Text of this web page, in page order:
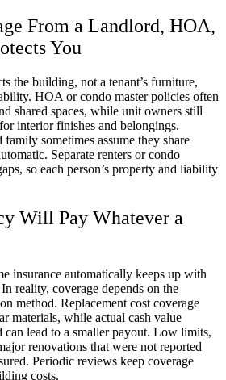
From a Landlord, HOA,
You
the building, not a tenant’s furniture,
HOA or condo master policies often
shared spaces, while unit owners still
interior finishes and belongings.
family sometimes assume they share
Separate renters or condo
so each person’s property and liability
Will Pay Whatever a
insurance automatically keeps up with
reality, coverage depends on the
method. Replacement cost coverage
materials, while actual cash value
can lead to a smaller payout. Low limits,
renovations that were not reported
Periodic reviews keep coverage
costs.